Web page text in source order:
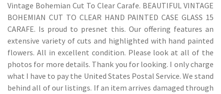
Vintage Bohemian Cut To Clear Carafe. BEAUTIFUL VINTAGE
BOHEMIAN CUT TO CLEAR HAND PAINTED CASE GLASS 15
CARAFE. Is proud to presnet this. Our offering features an
extensive variety of cuts and highlighted with hand painted
flowers. All in excellent condition. Please look at all of the
photos for more details. Thank you for looking. I only charge
what I have to pay the United States Postal Service. We stand
behind all of our listings. If an item arrives damaged through